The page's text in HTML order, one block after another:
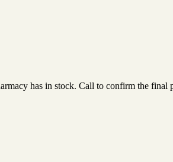
has in stock. Call to confirm the final